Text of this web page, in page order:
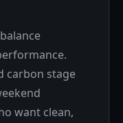
carbon stage
want clean,